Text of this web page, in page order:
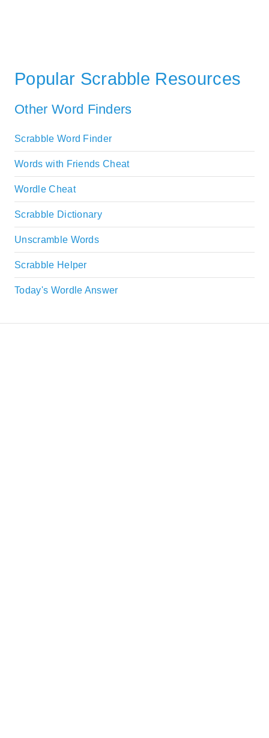
Popular Scrabble Resources
Other Word Finders
Scrabble Word Finder
Words with Friends Cheat
Wordle Cheat
Scrabble Dictionary
Unscramble Words
Scrabble Helper
Today's Wordle Answer